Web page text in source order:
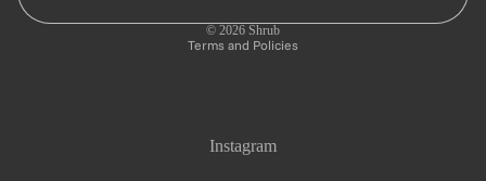
© 2026 Shrub
Terms and Policies
Instagram